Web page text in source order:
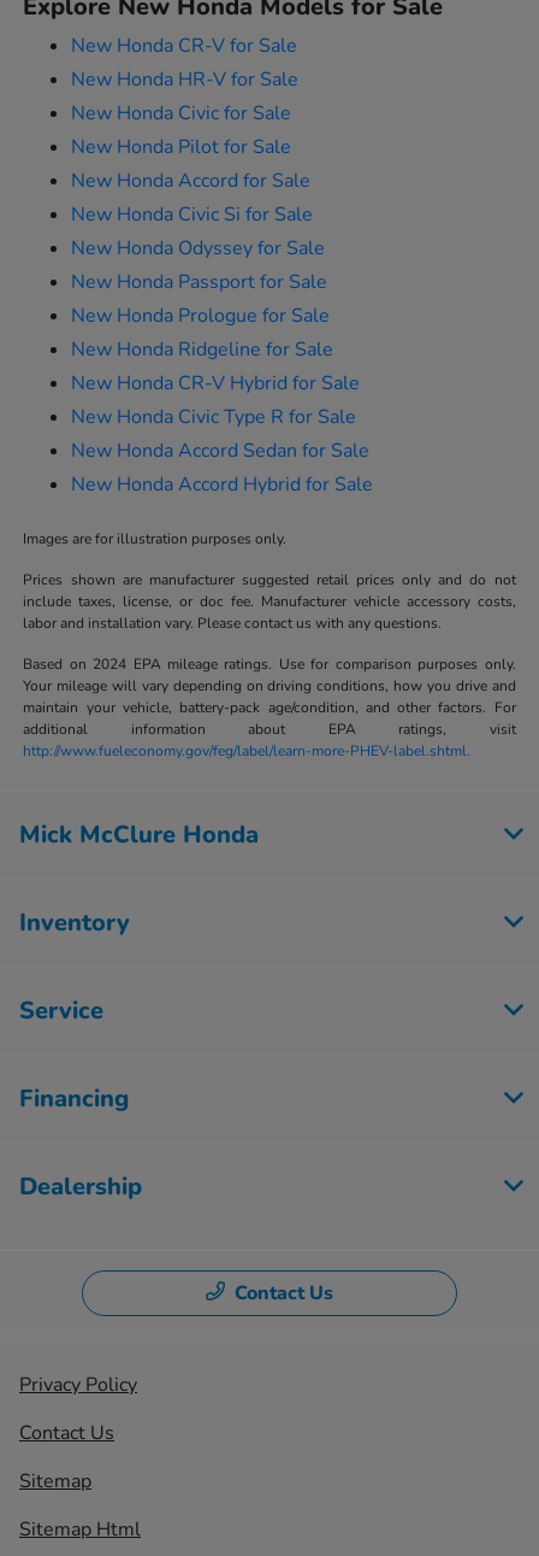
Explore New Honda Models for Sale
New Honda CR-V for Sale
New Honda HR-V for Sale
New Honda Civic for Sale
New Honda Pilot for Sale
New Honda Accord for Sale
New Honda Civic Si for Sale
New Honda Odyssey for Sale
New Honda Passport for Sale
New Honda Prologue for Sale
New Honda Ridgeline for Sale
New Honda CR-V Hybrid for Sale
New Honda Civic Type R for Sale
New Honda Accord Sedan for Sale
New Honda Accord Hybrid for Sale
Images are for illustration purposes only.
Prices shown are manufacturer suggested retail prices only and do not
include taxes, license, or doc fee. Manufacturer vehicle accessory costs,
labor and installation vary. Please contact us with any questions.
Based on 2024 EPA mileage ratings. Use for comparison purposes only.
Your mileage will vary depending on driving conditions, how you drive and
maintain your vehicle, battery-pack age/condition, and other factors. For
additional information about EPA ratings, visit
http://www.fueleconomy.gov/feg/label/learn-more-PHEV-label.shtml.
Mick McClure Honda
Inventory
Service
Financing
Dealership
Contact Us
Privacy Policy
Contact Us
Sitemap
Sitemap Html